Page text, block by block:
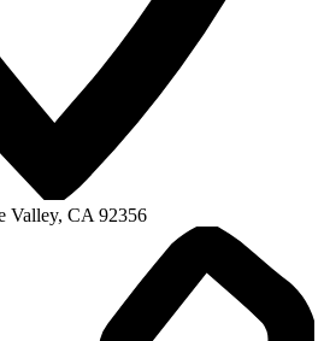
Valley, CA 92356